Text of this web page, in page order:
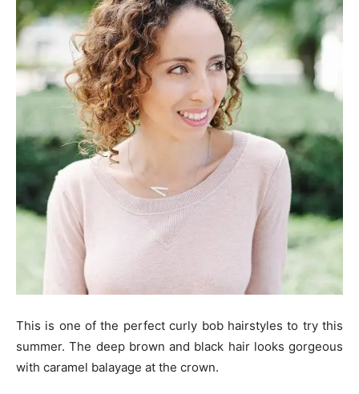
This is one of the perfect curly bob hairstyles to try this
summer. The deep brown and black hair looks gorgeous
with caramel balayage at the crown.